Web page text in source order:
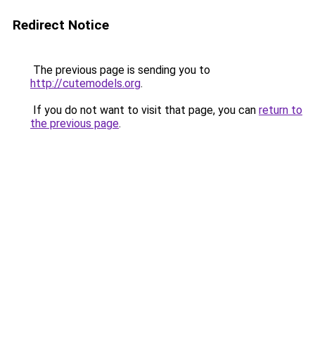
Redirect Notice
The previous page is sending you to
http://cutemodels.org.
If you do not want to visit that page, you can return to
the previous page.